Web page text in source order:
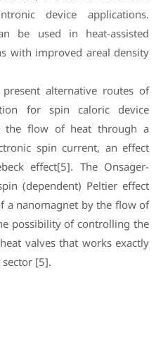
device applications.
be used in heat-assisted
with improved areal density
alternative routes of
for spin caloric device
the flow of heat through a
spin current, an effect
effect[5]. The Onsager-
(dependent) Peltier effect
a nanomagnet by the flow of
possibility of controlling the
valves that works exactly
sector [5].